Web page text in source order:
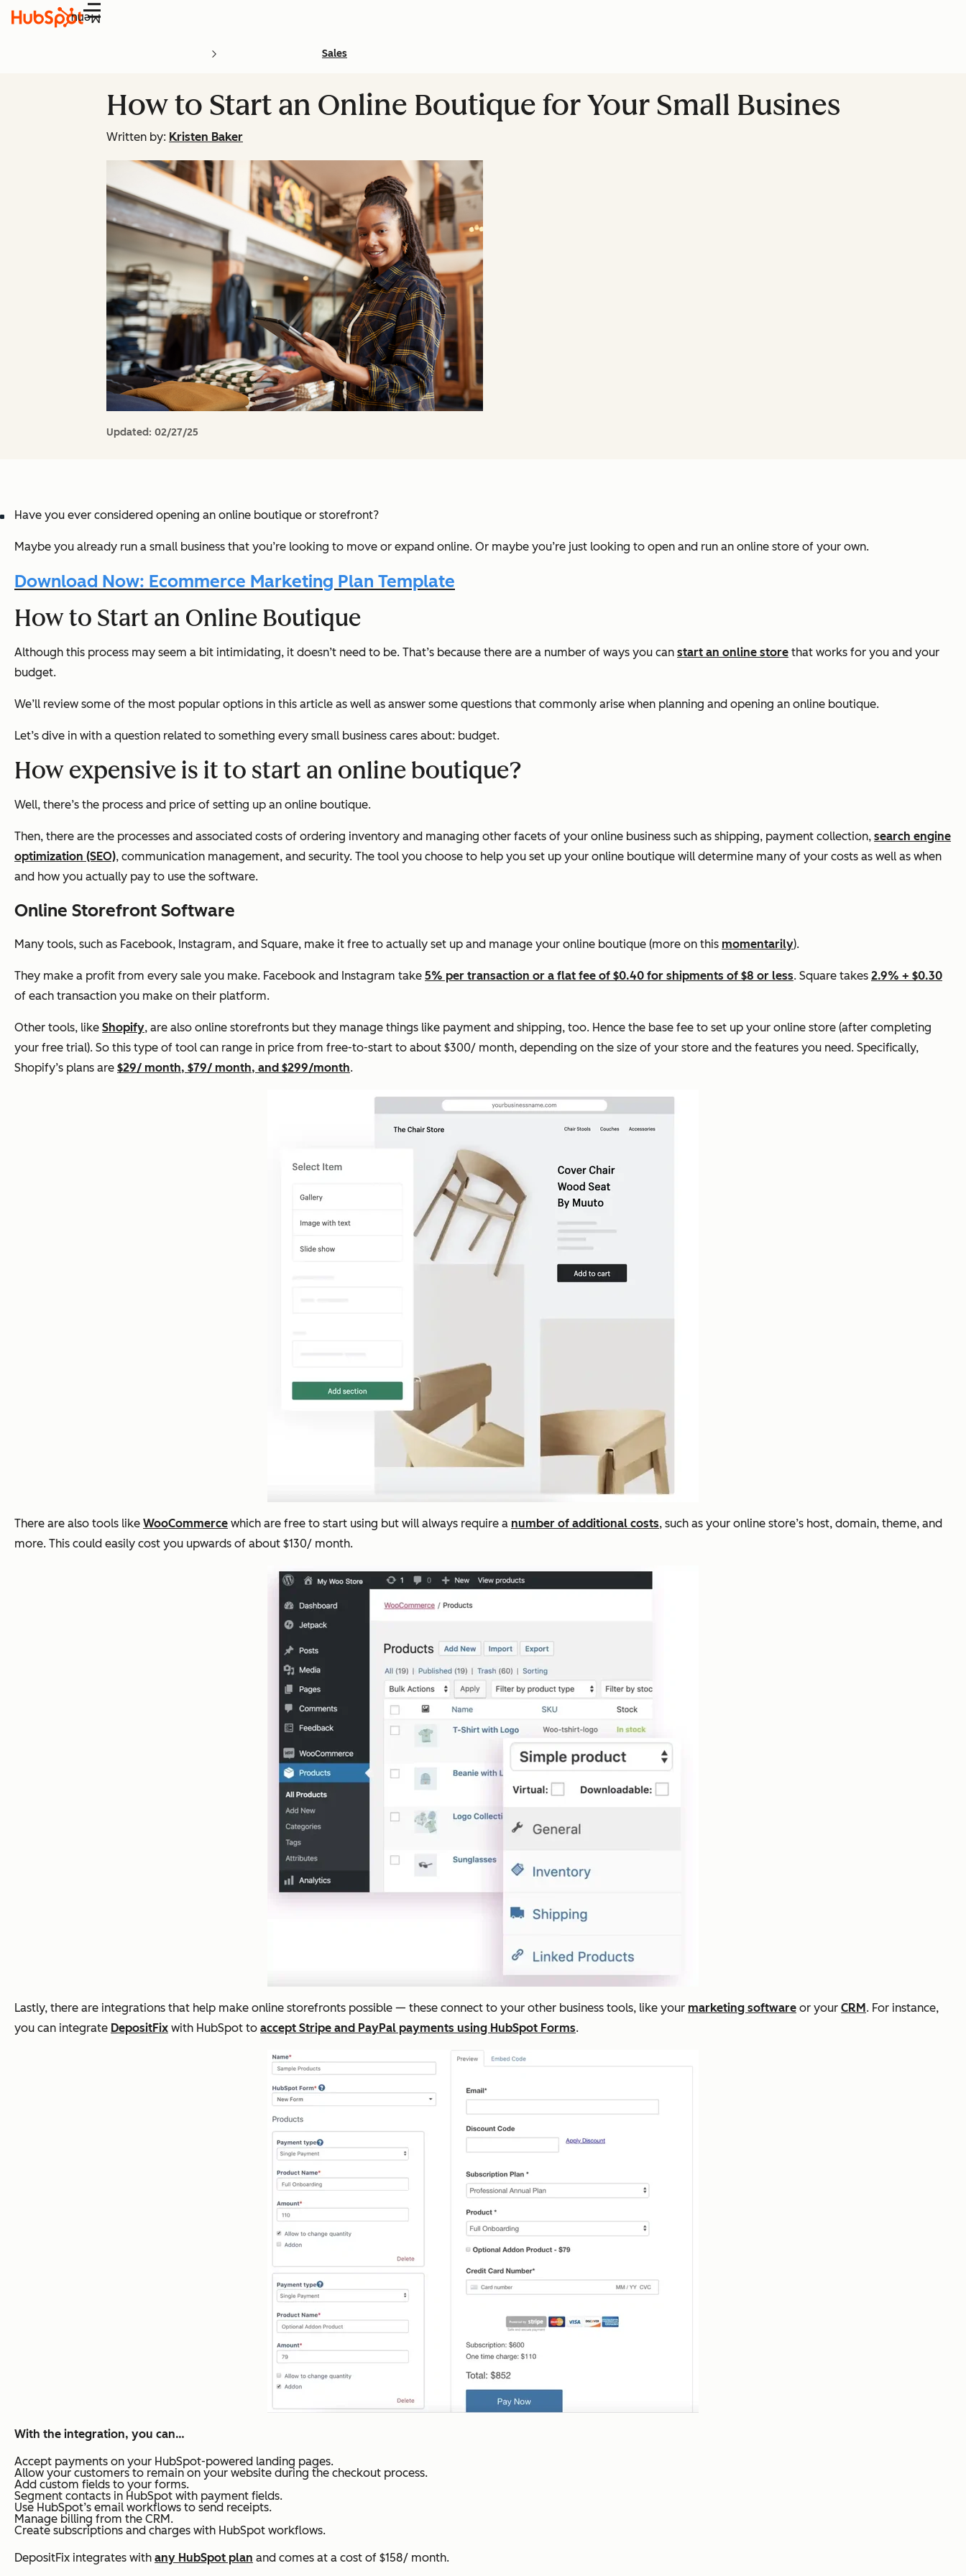
Menu
Sales
How to Start an Online Boutique for Your Small Busines
Written by: Kristen Baker
Updated: 02/27/25
Have you ever considered opening an online boutique or storefront?
Maybe you already run a small business that you’re looking to move or expand online. Or maybe you’re just looking to open and run an online store of your own.
Download Now: Ecommerce Marketing Plan Template
How to Start an Online Boutique
Although this process may seem a bit intimidating, it doesn’t need to be. That’s because there are a number of ways you can start an online store that works for you and your
budget.
We’ll review some of the most popular options in this article as well as answer some questions that commonly arise when planning and opening an online boutique.
Let’s dive in with a question related to something every small business cares about: budget.
How expensive is it to start an online boutique?
Well, there’s the process and price of setting up an online boutique.
Then, there are the processes and associated costs of ordering inventory and managing other facets of your online business such as shipping, payment collection, search engine
optimization (SEO), communication management, and security. The tool you choose to help you set up your online boutique will determine many of your costs as well as when
and how you actually pay to use the software.
Online Storefront Software
Many tools, such as Facebook, Instagram, and Square, make it free to actually set up and manage your online boutique (more on this momentarily).
They make a profit from every sale you make. Facebook and Instagram take 5% per transaction or a flat fee of $0.40 for shipments of $8 or less. Square takes 2.9% + $0.30
of each transaction you make on their platform.
Other tools, like Shopify, are also online storefronts but they manage things like payment and shipping, too. Hence the base fee to set up your online store (after completing
your free trial). So this type of tool can range in price from free-to-start to about $300/ month, depending on the size of your store and the features you need. Specifically,
Shopify’s plans are $29/ month, $79/ month, and $299/month.
There are also tools like WooCommerce which are free to start using but will always require a number of additional costs, such as your online store’s host, domain, theme, and
more. This could easily cost you upwards of about $130/ month.
Lastly, there are integrations that help make online storefronts possible — these connect to your other business tools, like your marketing software or your CRM . For instance,
you can integrate DepositFix with HubSpot to accept Stripe and PayPal payments using HubSpot Forms.
With the integration, you can…
Accept payments on your HubSpot-powered landing pages.
Allow your customers to remain on your website during the checkout process.
Add custom fields to your forms.
Segment contacts in HubSpot with payment fields.
Use HubSpot’s email workflows to send receipts.
Manage billing from the CRM.
Create subscriptions and charges with HubSpot workflows.
DepositFix integrates with any HubSpot plan and comes at a cost of $158/ month.